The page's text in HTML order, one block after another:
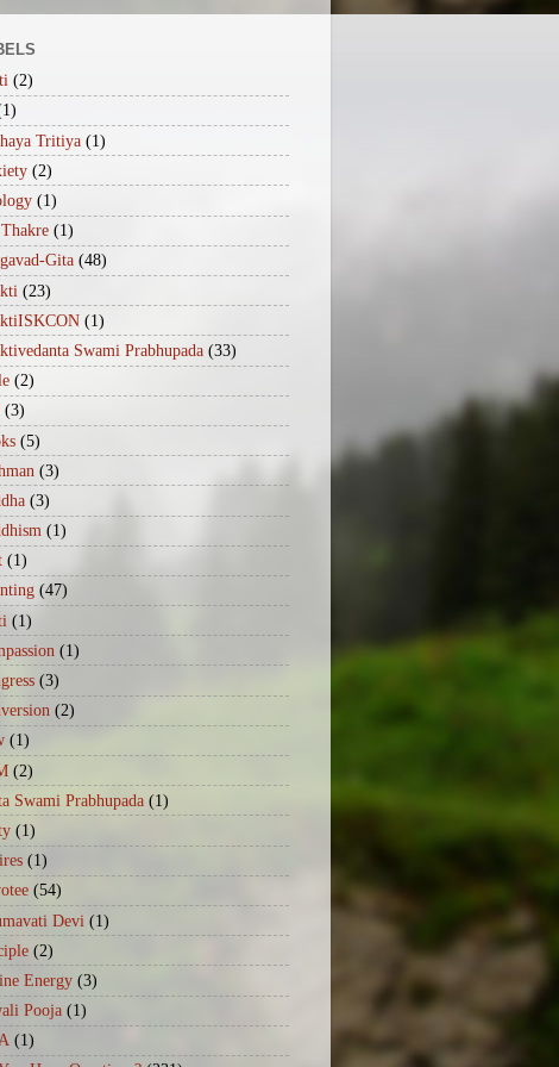
(2)
Tritiya (1)
(2)
(1)
(1)
Gita (48)
(23)
(1)
Swami Prabhupada (33)
(2)
(3)
(5)
(3)
(3)
(1)
(1)
(47)
(1)
(1)
(3)
(2)
(1)
(2)
Swami Prabhupada (1)
(1)
(1)
(54)
Devi (1)
(2)
Energy (3)
Pooja (1)
(1)